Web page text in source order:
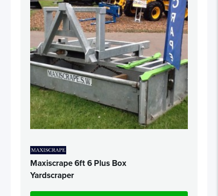
Maxiscrape 6ft 6 Plus Box
Yardscraper